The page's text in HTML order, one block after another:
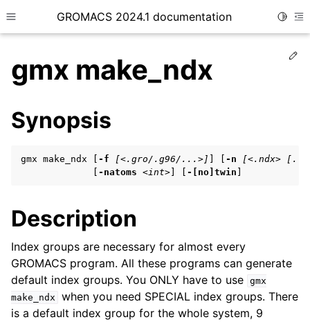
Toggle site navigation sidebar
GROMACS 2024.1 documentation
child pages in navigation
child pages in navigation
child pages in navigation
child pages in navigation
gmx make_ndx
Synopsis
gmx make_ndx [ -f [<.gro/.g96/...>] -n
[<.ndx>
-natoms <int> -[no]twin
Description
Index groups are necessary for almost every
GROMACS program. All these programs can generate
default index groups. You ONLY have to use gmx
make_ndx
when you need SPECIAL index groups. There
is a default index group for the whole system, 9